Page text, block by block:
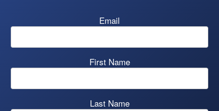
Email
First Name
Last Name